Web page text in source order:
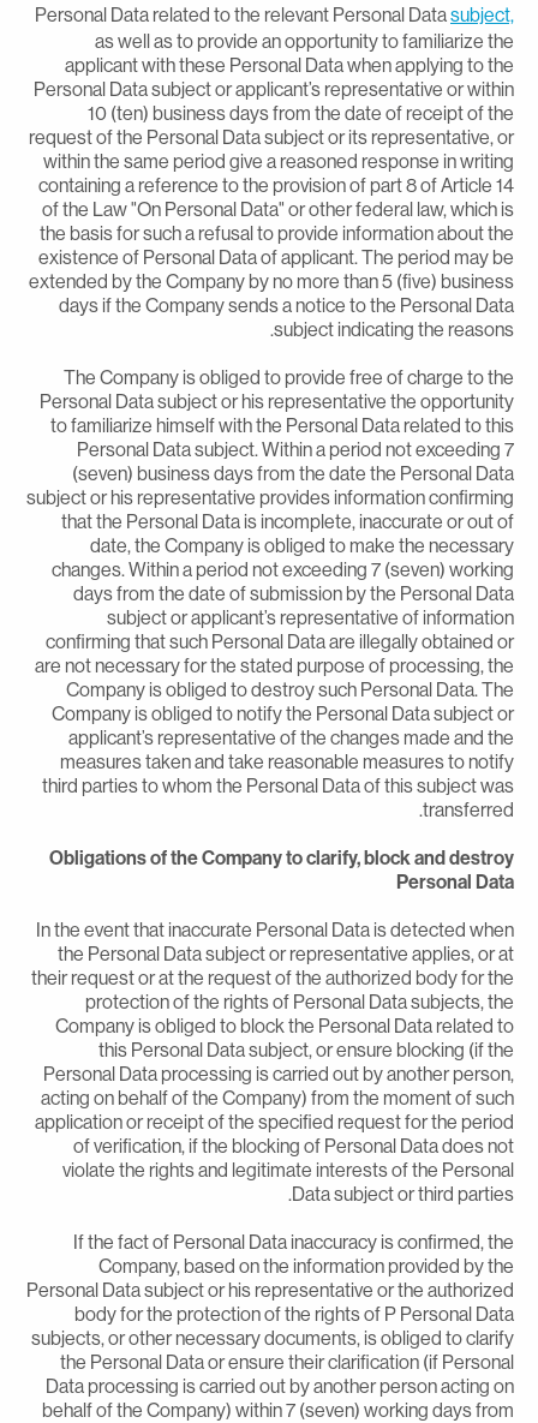
Personal Data related to the relevant Personal Data
as well as to provide an opportunity to familiarize
applicant with these Personal Data when applying to
Personal Data subject or applicant’s representative or
10 (ten) business days from the date of receipt of
request of the Personal Data subject or its representative,
within the same period give a reasoned response in
containing a reference to the provision of part 8 of Article
of the Law "On Personal Data" or other federal law, which
the basis for such a refusal to provide information about
existence of Personal Data of applicant. The period may
extended by the Company by no more than 5 (five)
days if the Company sends a notice to the Personal
subject indicating the
The Company is obliged to provide free of charge to
Personal Data subject or his representative the
to familiarize himself with the Personal Data related to
Personal Data subject. Within a period not exceeding
(seven) business days from the date the Personal
subject or his representative provides information
that the Personal Data is incomplete, inaccurate or out
date, the Company is obliged to make the
changes. Within a period not exceeding 7 (seven)
days from the date of submission by the Personal
subject or applicant’s representative of
confirming that such Personal Data are illegally obtained
are not necessary for the stated purpose of processing,
Company is obliged to destroy such Personal Data.
Company is obliged to notify the Personal Data subject
applicant’s representative of the changes made and
measures taken and take reasonable measures to
third parties to whom the Personal Data of this subject
Obligations of the Company to clarify, block and
Personal
In the event that inaccurate Personal Data is detected
the Personal Data subject or representative applies, or
their request or at the request of the authorized body for
protection of the rights of Personal Data subjects,
Company is obliged to block the Personal Data related
this Personal Data subject, or ensure blocking (if
Personal Data processing is carried out by another
acting on behalf of the Company) from the moment of
application or receipt of the specified request for the
of verification, if the blocking of Personal Data does
violate the rights and legitimate interests of the
Data subject or third
If the fact of Personal Data inaccuracy is confirmed,
Company, based on the information provided by
Personal Data subject or his representative or the
body for the protection of the rights of P Personal
subjects, or other necessary documents, is obliged to
the Personal Data or ensure their clarification (if
Data processing is carried out by another person acting
behalf of the Company) within 7 (seven) working days